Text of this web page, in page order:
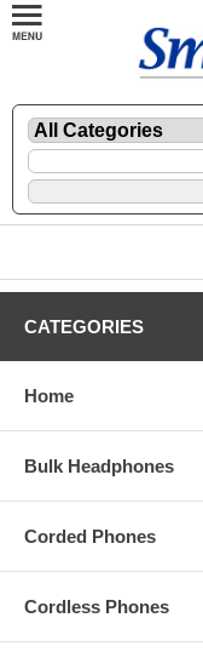
CATEGORIES
Home
Bulk Headphones
Corded Phones
Cordless Phones